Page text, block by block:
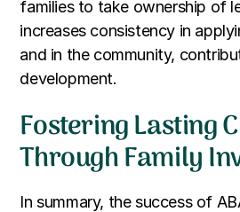
families to take ownership of
increases consistency in
and in the community,
development.
Fostering Lasting
Through Family
In summary, the success of